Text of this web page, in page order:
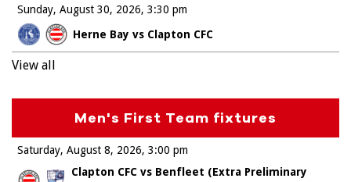
Sunday, August 30, 2026
Herne Bay vs Clapton CFC
3:30 pm
View all
Men's First Team fixtures
Saturday, August 8, 2026
Clapton CFC vs Benfleet (Extra Preliminary
3:00 pm